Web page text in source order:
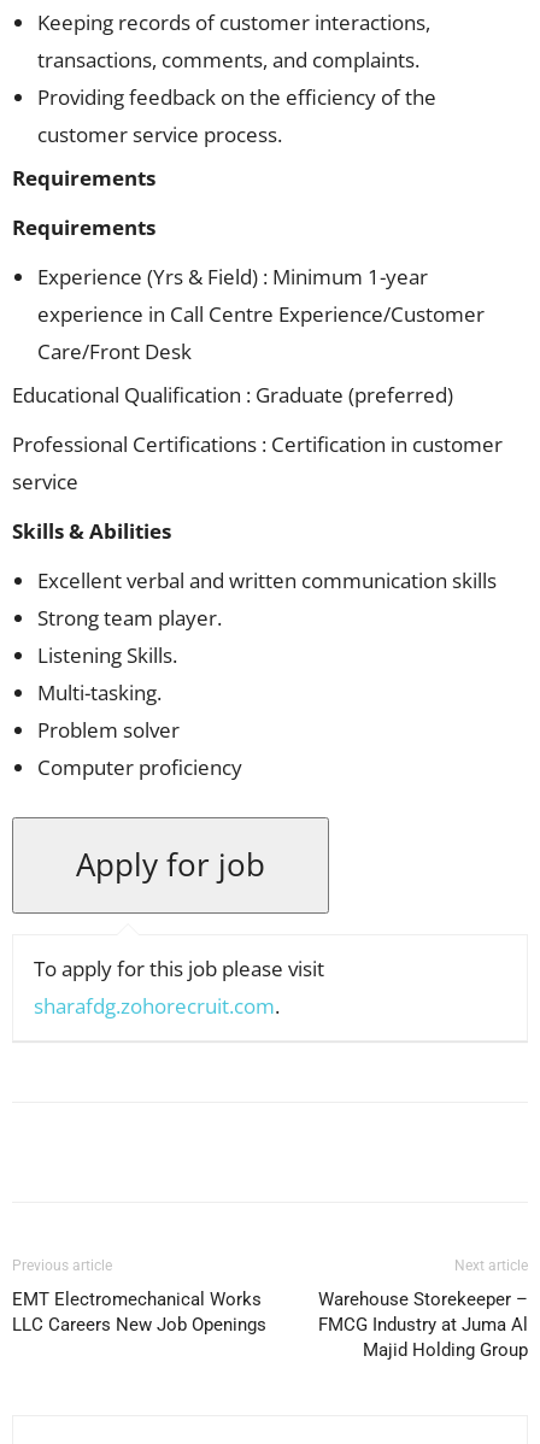
Keeping records of customer interactions,
transactions, comments, and complaints.
Providing feedback on the efficiency of the
customer service process.
Requirements
Requirements
Experience (Yrs & Field) : Minimum 1-year
experience in Call Centre Experience/Customer
Care/Front Desk
Educational Qualification : Graduate (preferred)
Professional Certifications : Certification in customer
service
Skills & Abilities
Excellent verbal and written communication skills
Strong team player.
Listening Skills.
Multi-tasking.
Problem solver
Computer proficiency
To apply for this job please visit
sharafdg.zohorecruit.com.
Previous article
EMT Electromechanical Works
LLC Careers New Job Openings
Next article
Warehouse Storekeeper –
FMCG Industry at Juma Al
Majid Holding Group